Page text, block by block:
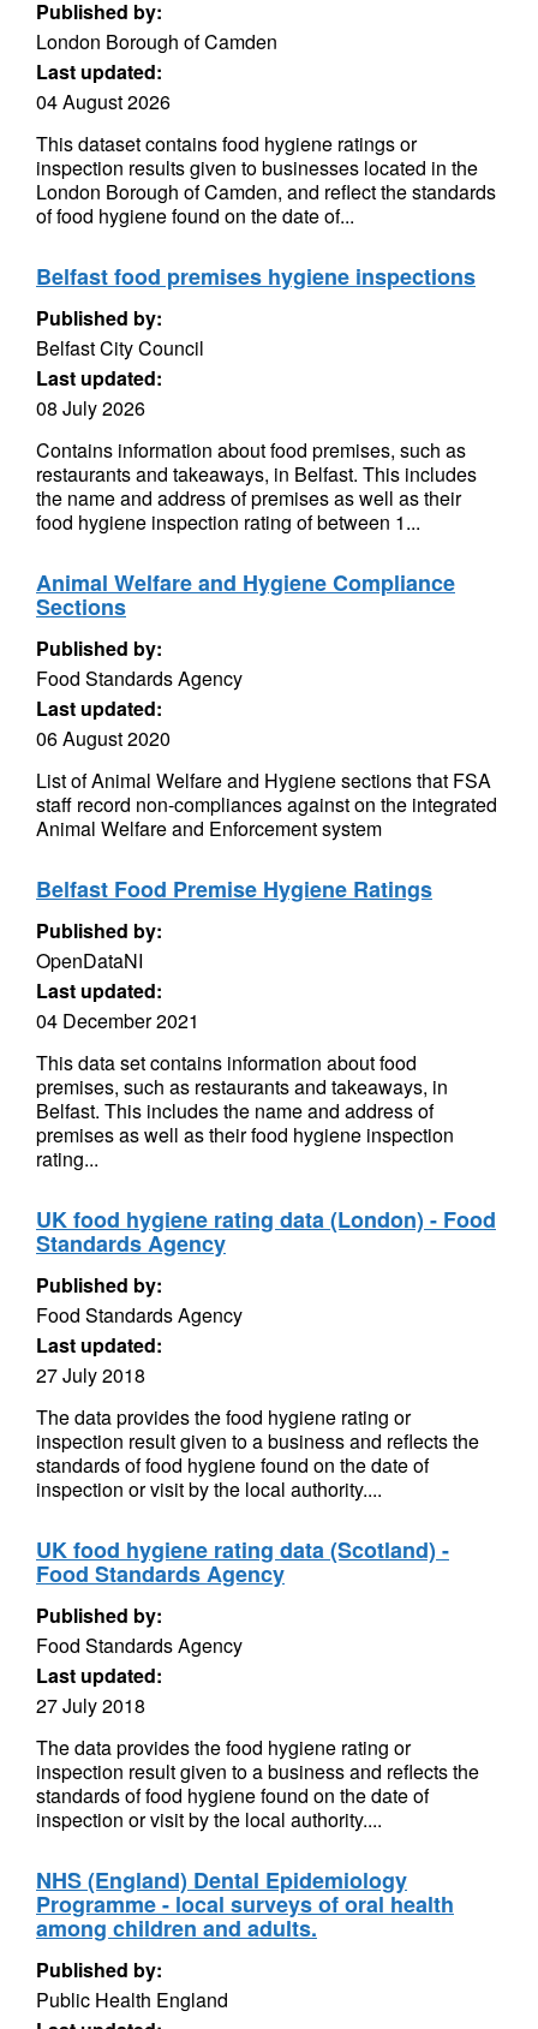
Published by:
London Borough of Camden
Last updated:
04 August 2026
This dataset contains food hygiene ratings or
inspection results given to businesses located in the
London Borough of Camden, and reflect the standards
of food hygiene found on the date of...
Belfast food premises hygiene inspections
Published by:
Belfast City Council
Last updated:
08 July 2026
Contains information about food premises, such as
restaurants and takeaways, in Belfast. This includes
the name and address of premises as well as their
food hygiene inspection rating of between 1...
Animal Welfare and Hygiene Compliance
Sections
Published by:
Food Standards Agency
Last updated:
06 August 2020
List of Animal Welfare and Hygiene sections that FSA
staff record non-compliances against on the integrated
Animal Welfare and Enforcement system
Belfast Food Premise Hygiene Ratings
Published by:
OpenDataNI
Last updated:
04 December 2021
This data set contains information about food
premises, such as restaurants and takeaways, in
Belfast. This includes the name and address of
premises as well as their food hygiene inspection
rating...
UK food hygiene rating data (London) - Food
Standards Agency
Published by:
Food Standards Agency
Last updated:
27 July 2018
The data provides the food hygiene rating or
inspection result given to a business and reflects the
standards of food hygiene found on the date of
inspection or visit by the local authority....
UK food hygiene rating data (Scotland) -
Food Standards Agency
Published by:
Food Standards Agency
Last updated:
27 July 2018
The data provides the food hygiene rating or
inspection result given to a business and reflects the
standards of food hygiene found on the date of
inspection or visit by the local authority....
NHS (England) Dental Epidemiology
Programme - local surveys of oral health
among children and adults.
Published by:
Public Health England